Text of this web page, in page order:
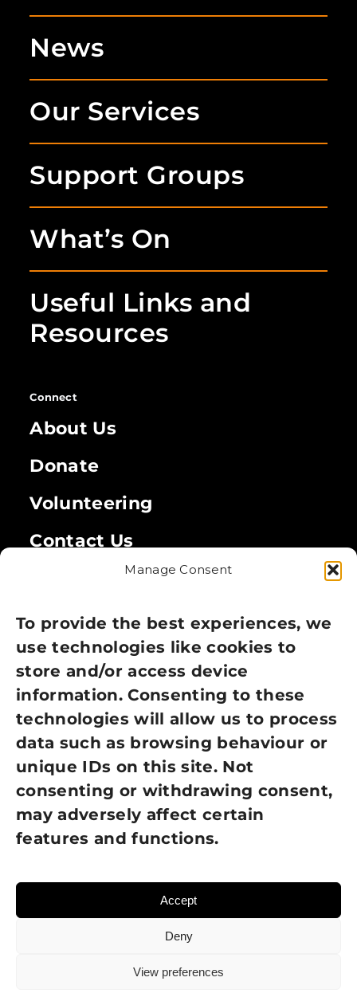
Manage Consent
To provide the best experiences, we
use technologies like cookies to
store and/or access device
information. Consenting to these
technologies will allow us to process
data such as browsing behaviour or
unique IDs on this site. Not
consenting or withdrawing consent,
may adversely affect certain
features and functions.
Accept
Deny
View preferences
News
Our Services
Support Groups
What’s On
Useful Links and
Resources
Connect
About Us
Donate
Volunteering
Contact Us
Privacy Policy
Cookie Policy
Terms of Use
GDPR Policy
NEWSLETTER SIGN UP
© 2026 Sight Loss Shropshire • Website created